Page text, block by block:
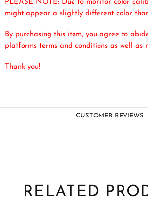
PLEASE NOTE: Due to monitor color
might appear a slightly different color
By purchasing this item, you agree to
platforms terms and conditions as well as
Thank you!
CUSTOMER REVIEWS
RELATED